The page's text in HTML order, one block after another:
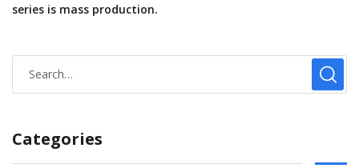
series is mass production.
Categories